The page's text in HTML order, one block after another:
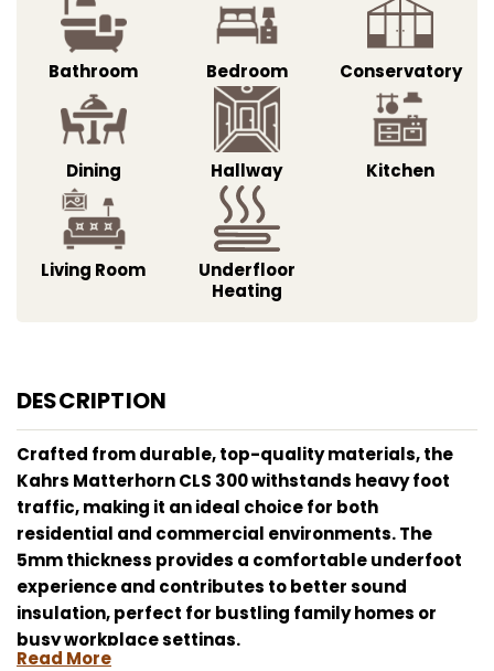
Bathroom Bedroom Conservatory
Dining Hallway Kitchen
Living Room
Underfloor
Heating
DESCRIPTION
Crafted from durable, top-quality materials, the
Kahrs Matterhorn CLS 300 withstands heavy foot
traffic, making it an ideal choice for both
residential and commercial environments. The
5mm thickness provides a comfortable underfoot
experience and contributes to better sound
insulation, perfect for bustling family homes or
busy workplace settings.
Read More